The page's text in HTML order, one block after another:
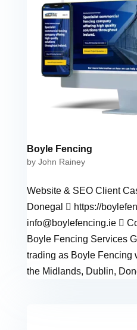
Boyle Fencing
by John Rainey
Website & SEO Client
Donegal  https://
info@boylefencing.ie
Boyle Fencing Services
trading as Boyle Fencing
the Midlands, Dublin,